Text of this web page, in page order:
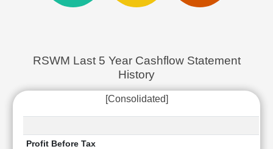
Price/Earnings(PE)
Price/Sales(PS)
LEARN
Stock
Market
RSWM Last 5 Year Cashflow Statement
History
[Consolidated]
Profit Before Tax